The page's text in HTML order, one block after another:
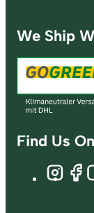
We Ship
Find Us On